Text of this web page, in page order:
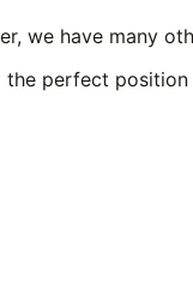
we have many
the perfect